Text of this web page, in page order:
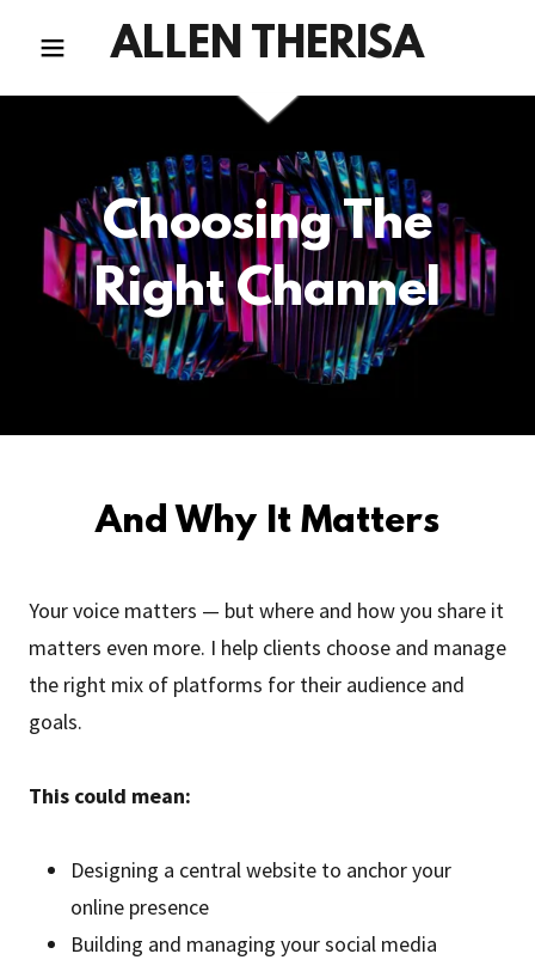
ALLEN THERISA
Choosing The
Right Channel
And Why It Matters
Your voice matters — but where and how you share it
matters even more. I help clients choose and manage
the right mix of platforms for their audience and
goals.
This could mean:
Designing a central website to anchor your
online presence
Building and managing your social media